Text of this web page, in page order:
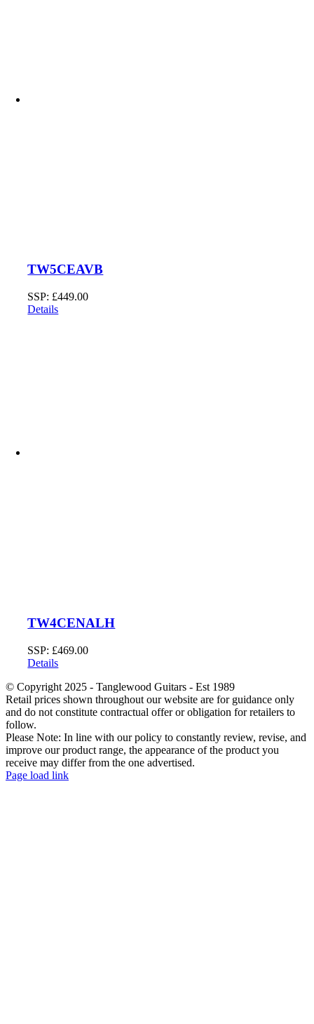
TW5CEAVB
SSP: £449.00
Details
TW4CENALH
SSP: £469.00
Details
© Copyright 2025 - Tanglewood Guitars - Est 1989
Retail prices shown throughout our website are for guidance only
and do not constitute contractual offer or obligation for retailers to
follow.
Please Note: In line with our policy to constantly review, revise, and
improve our product range, the appearance of the product you
receive may differ from the one advertised.
Page load link